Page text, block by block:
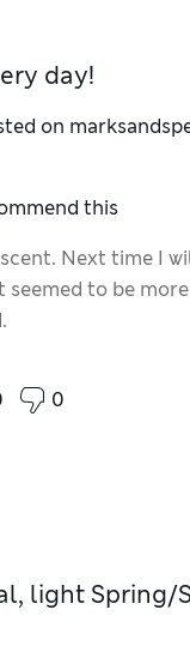
day!
on
this
Next time I
seemed to be more
0
light Spring/